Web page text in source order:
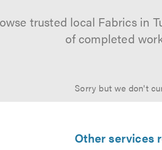
trusted local Fabrics in
of completed
Sorry but we don't
Other services